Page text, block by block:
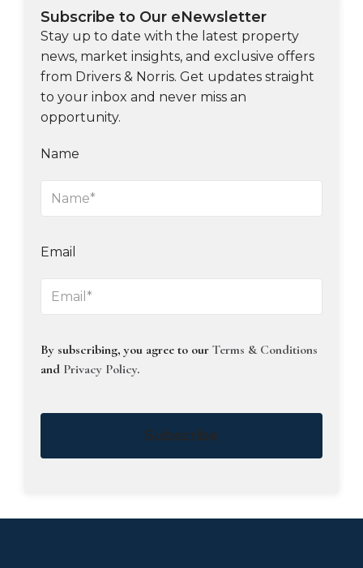
Subscribe to Our eNewsletter
Stay up to date with the latest property
news, market insights, and exclusive offers
from Drivers & Norris. Get updates straight
to your inbox and never miss an
opportunity.
Name
Email
By subscribing, you agree to our Terms & Conditions
and Privacy Policy.
Subscribe